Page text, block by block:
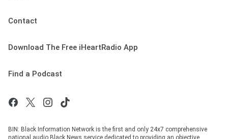
Contact
Download The Free iHeartRadio App
Find a Podcast
BIN: Black Information Network is the first and only 24x7 comprehensive